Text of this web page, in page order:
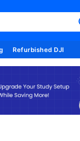
Refurbished DJI